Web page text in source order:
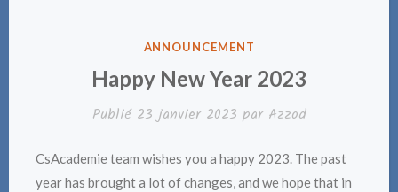
PUBLIÉ
ANNOUNCEMENT
Happy New Year 2023
Publié 23 janvier 2023 par Azzod
CsAcademie team wishes you a happy 2023. The past
year has brought a lot of changes, and we hope that in